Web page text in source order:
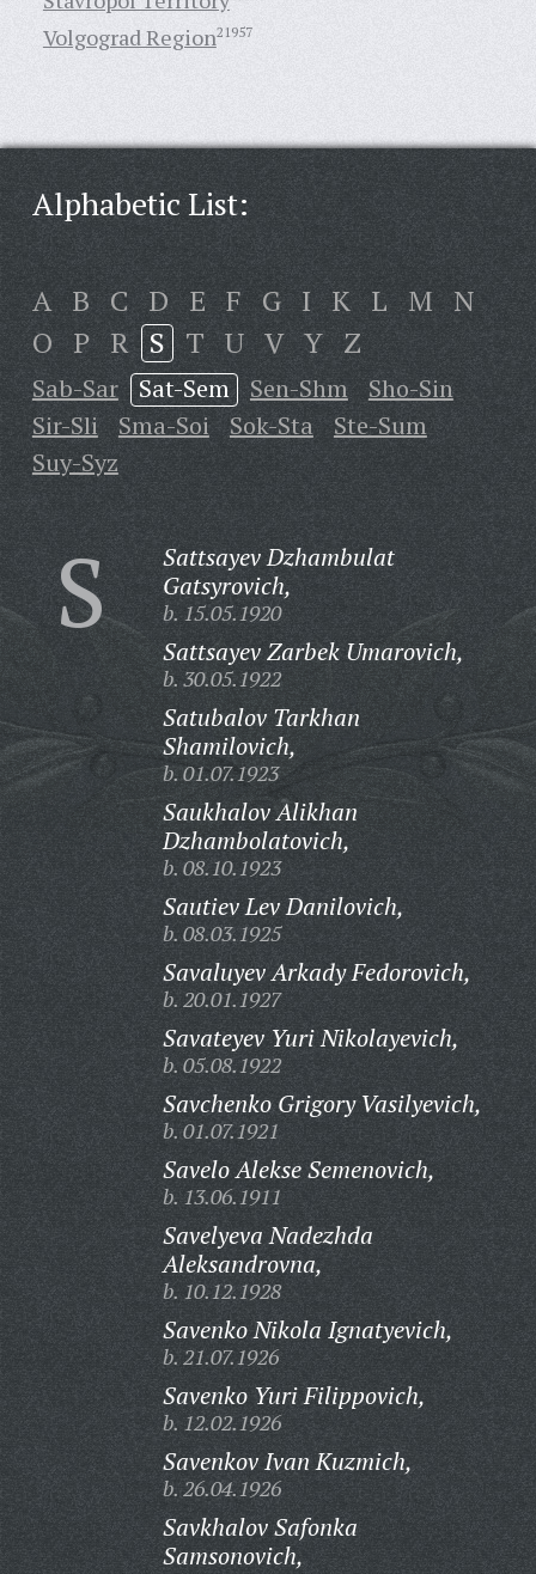
Volgograd Region21957
Alphabetic List:
A B C D E F G I K L M N
O P R S T U V Y Z
Sab-Sar Sat-Sem Sen-Shm
Sho-Sin
Sir-Sli
Sma-Soi Sok-Sta
Ste-Sum
Suy-Syz
S
Sattsayev Dzhambulat
Gatsyrovich,
b. 15.05.1920
Sattsayev Zarbek Umarovich,
b. 30.05.1922
Satubalov Tarkhan
Shamilovich,
b. 01.07.1923
Saukhalov Alikhan
Dzhambolatovich,
b. 08.10.1923
Sautiev Lev Danilovich,
b. 08.03.1925
Savaluyev Arkady Fedorovich,
b. 20.01.1927
Savateyev Yuri Nikolayevich,
b. 05.08.1922
Savchenko Grigory Vasilyevich,
b. 01.07.1921
Savelo Alekse Semenovich,
b. 13.06.1911
Savelyeva Nadezhda
Aleksandrovna,
b. 10.12.1928
Savenko Nikola Ignatyevich,
b. 21.07.1926
Savenko Yuri Filippovich,
b. 12.02.1926
Savenkov Ivan Kuzmich,
b. 26.04.1926
Savkhalov Safonka
Samsonovich,